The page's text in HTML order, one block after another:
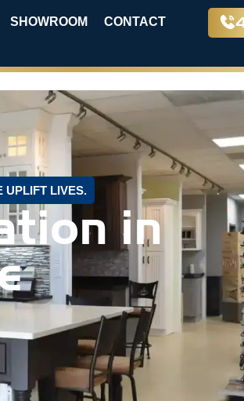
SHOWROOM CONTACT
UPLIFT LIVES.
in